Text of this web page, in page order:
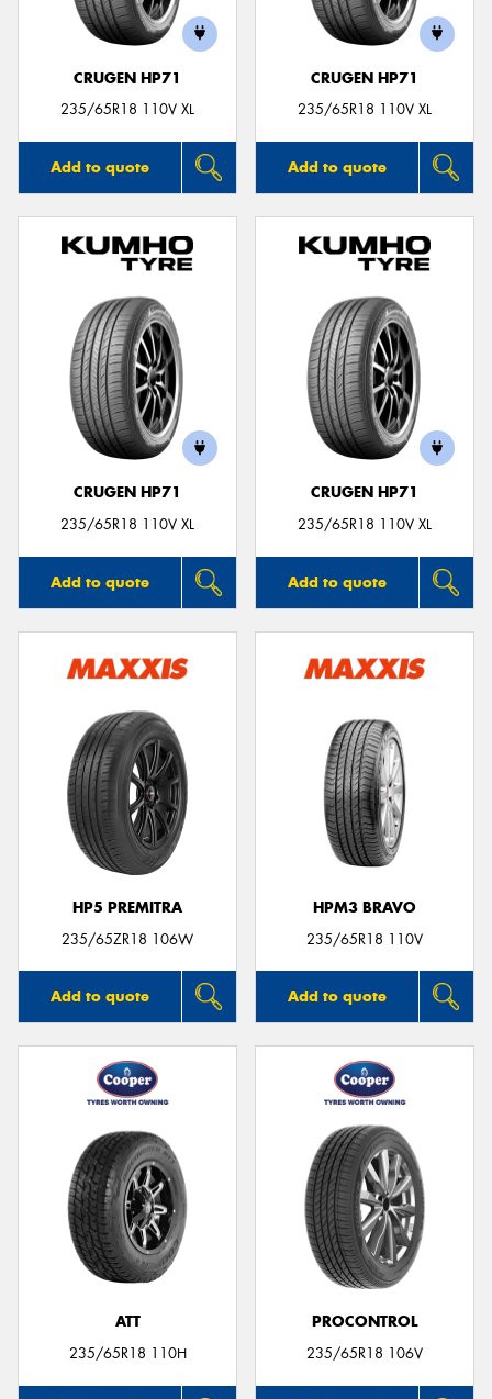
CRUGEN HP71
235/65R18 110V XL
Add to quote
CRUGEN HP71
235/65R18 110V XL
Add to quote
CRUGEN HP71
235/65R18 110V XL
Add to quote
CRUGEN HP71
235/65R18 110V XL
Add to quote
HP5 PREMITRA
235/65ZR18 106W
Add to quote
HPM3 BRAVO
235/65R18 110V
Add to quote
ATT
235/65R18 110H
PROCONTROL
235/65R18 106V